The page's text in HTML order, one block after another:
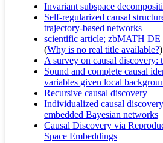
Invariant subspace
Self-regularized causal
trajectory-based networks
scientific article; zbMATH DE
(Why is no real title available?)
A survey on causal discovery:
Sound and complete causal
variables given local
Recursive causal discovery
Individualized causal
embedded Bayesian networks
Causal Discovery via
Space Embeddings